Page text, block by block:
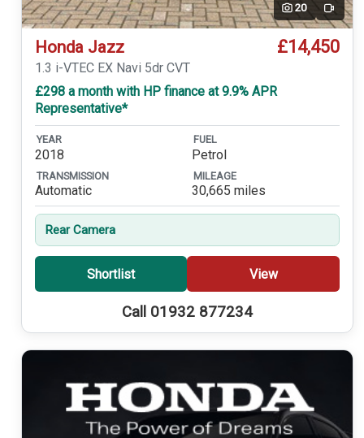
20 Video
Honda Jazz £14,450
1.3 i-VTEC EX Navi 5dr CVT
£298 a month with HP finance at 9.9% APR
Representative*
YEAR
2018
FUEL
Petrol
TRANSMISSION
Automatic
MILEAGE
30,665 miles
Rear Camera
Shortlist View
Call 01932 877234